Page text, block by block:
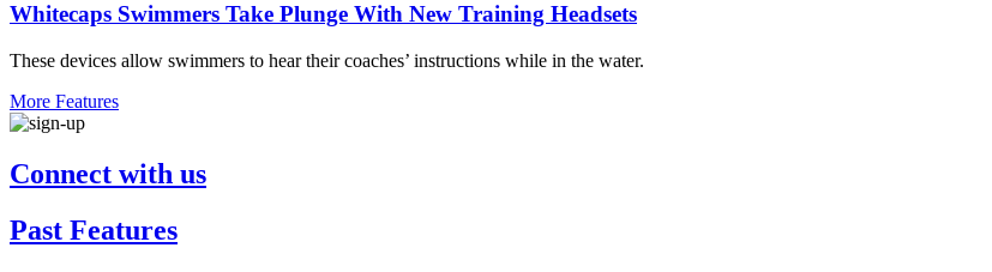
Whitecaps Swimmers Take Plunge With New Training Headsets
These devices allow swimmers to hear their coaches’ instructions while in the water.
More Features
Connect with us
Past Features